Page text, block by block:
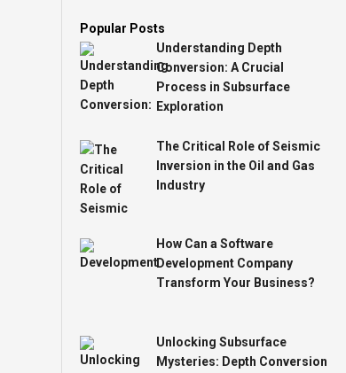
Popular Posts
Understanding Depth
Conversion: A Crucial
Process in Subsurface
Exploration
The Critical Role of Seismic
Inversion in the Oil and Gas
Industry
How Can a Software
Development Company
Transform Your Business?
Unlocking Subsurface
Mysteries: Depth Conversion